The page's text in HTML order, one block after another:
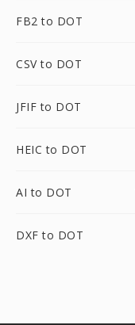
FB2 to DOT
CSV to DOT
JFIF to DOT
HEIC to DOT
AI to DOT
DXF to DOT